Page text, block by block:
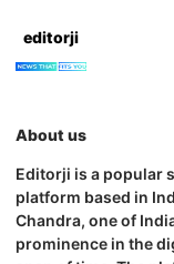
editorji
About us
Editorji is a popular
platform based in
Chandra, one of
prominence in the